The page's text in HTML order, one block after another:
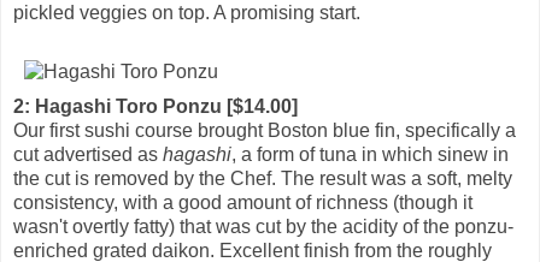
pickled veggies on top. A promising start.
2: Hagashi Toro Ponzu [$14.00]
Our first sushi course brought Boston blue fin, specifically a
cut advertised as hagashi, a form of tuna in which sinew in
the cut is removed by the Chef. The result was a soft, melty
consistency, with a good amount of richness (though it
wasn't overtly fatty) that was cut by the acidity of the ponzu-
enriched grated daikon. Excellent finish from the roughly